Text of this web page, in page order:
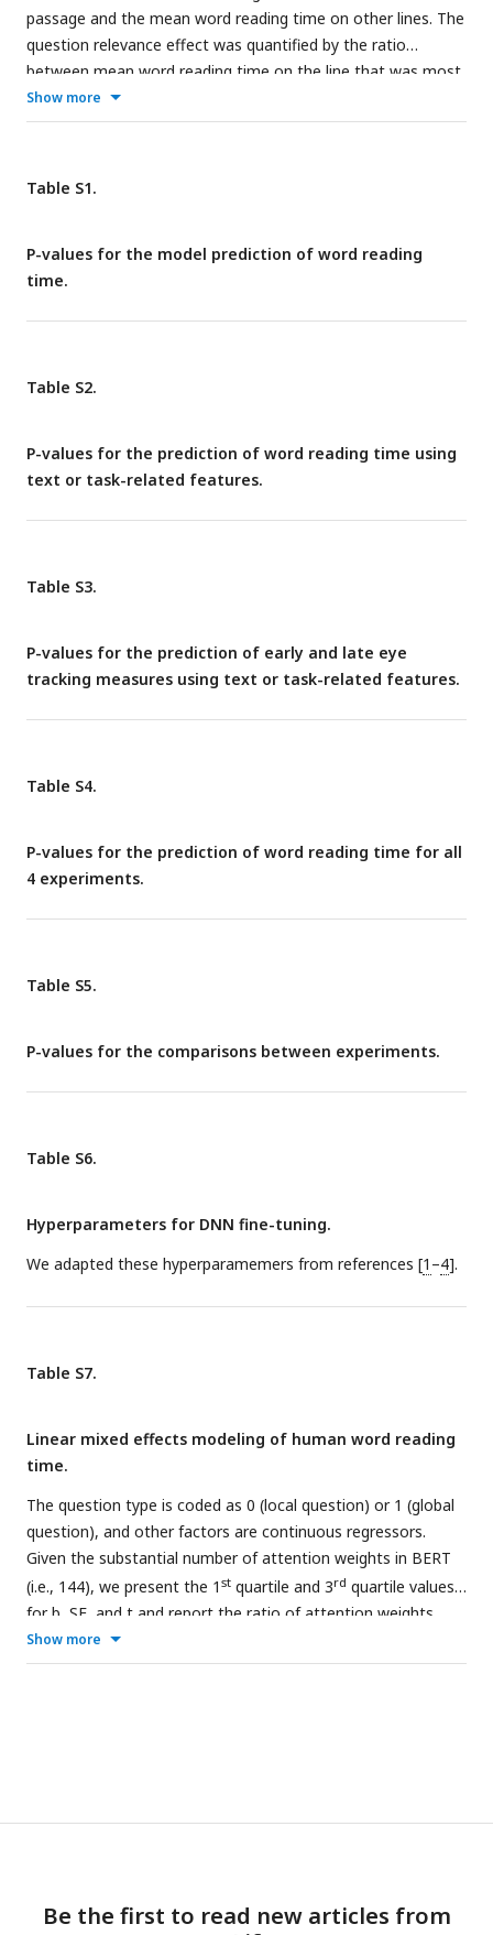
passage and the mean word reading time on other lines. The
question relevance effect was quantified by the ratio
between mean word reading time on the line that was most
relevant to the question and lines that were more than 5
lines away. SeeFig. 1for the explanation for the box plots.
Show more
Table S1.
P-values for the model prediction of word reading
time.
Table S2.
P-values for the prediction of word reading time using
text or task-related features.
Table S3.
P-values for the prediction of early and late eye
tracking measures using text or task-related features.
Table S4.
P-values for the prediction of word reading time for all
4 experiments.
Table S5.
P-values for the comparisons between experiments.
Table S6.
Hyperparameters for DNN fine-tuning.
We adapted these hyperparamemers from references [1 –4].
Table S7.
Linear mixed effects modeling of human word reading
time.
The question type is coded as 0 (local question) or 1 (global
question), and other factors are continuous regressors.
Given the substantial number of attention weights in BERT
(i.e., 144), we present the 1 st quartile and 3rd quartile values
for b, SE, and t and report the ratio of attention weights
that reach significant level.
Show more
Be the first to read new articles from